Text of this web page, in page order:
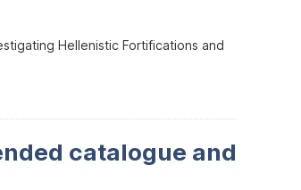
Hellenistic Fortifications and
catalogue and